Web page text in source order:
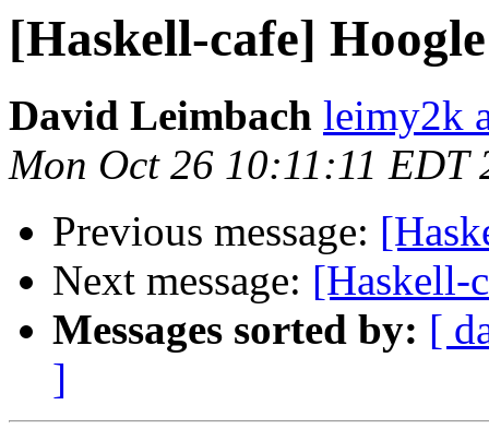
[Haskell-cafe]
David Leimbach leimy2k
Mon Oct 26 10:11:11 EDT
Previous message:
Next message: [Haskell-
Messages sorted by: [
]